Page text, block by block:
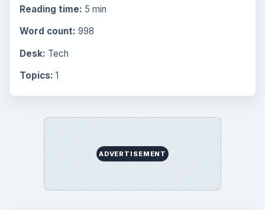
Reading time: 5 min
Word count: 998
Desk: Tech
Topics: 1
ADVERTISEMENT